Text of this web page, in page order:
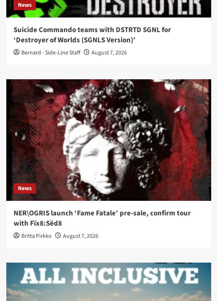
News
Suicide Commando teams with DSTRTD SGNL for
‘Destroyer of Worlds (SGNLS Version)’
Bernard - Side-Line Staff August 7, 2026
News
NER\OGRIS launch ‘Fame Fatale’ pre-sale, confirm tour
with Fïx8:Sëd8
Britta Pirkko August 7, 2026